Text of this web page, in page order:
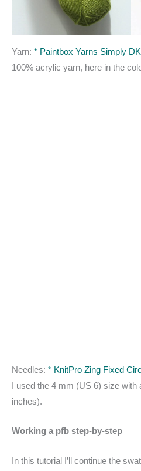
Yarn: * Paintbox Yarns Simply DK
100% acrylic yarn, here in the
Needles: * KnitPro Zing Fixed
I used the 4 mm (US 6) size
inches).
Working a pfb step-by-step
In this tutorial I’ll continue the